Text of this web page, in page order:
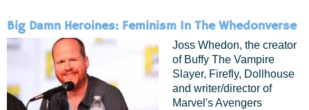
The
Big Damn Heroines: Feminism In The Whedonverse
Joss Whedon, the creator
of Buffy The Vampire
Slayer, Firefly, Dollhouse
and writer/director of
Marvel's Avengers